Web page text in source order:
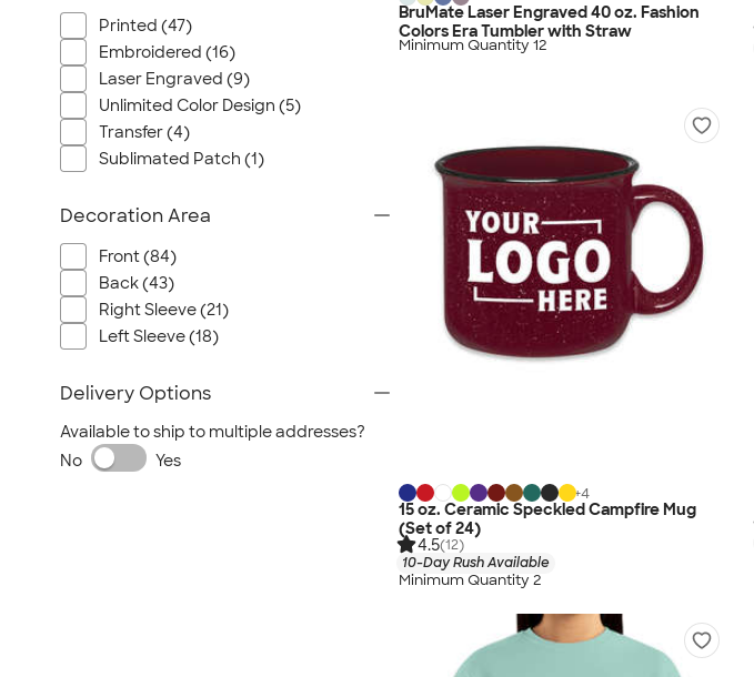
BruMate Laser Engraved 40 oz. Fashion
Colors Era Tumbler with Straw
Minimum Quantity 12
+4
15 oz. Ceramic Speckled Campfire Mug
(Set of 24)
4.5(12)
10-Day Rush Available
Minimum Quantity 2
Printed (47)
Embroidered (16)
Laser Engraved (9)
Unlimited Color Design (5)
Transfer (4)
Sublimated Patch (1)
Decoration Area
Front (84)
Back (43)
Right Sleeve (21)
Left Sleeve (18)
Delivery Options
Available to ship to multiple addresses?
No
Yes